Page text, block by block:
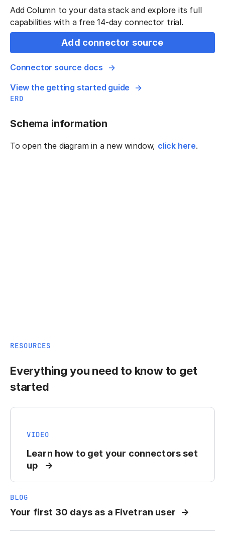
Add Column to your data stack and explore its full
capabilities with a free 14-day connector trial.
Add connector source
Connector source docs
View the getting started guide
ERD
Schema information
To open the diagram in a new window, click here.
RESOURCES
Everything you need to know to get
started
VIDEO
Learn how to get your connectors set
up
BLOG
Your first 30 days as a Fivetran user